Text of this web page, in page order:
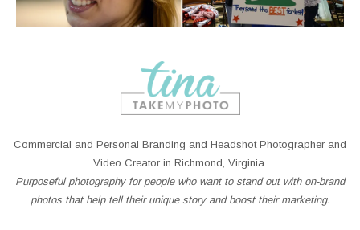
Commercial and Personal Branding and Headshot Photographer and
Video Creator in Richmond, Virginia.
Purposeful photography for people who want to stand out with on-brand
photos that help tell their unique story and boost their marketing.